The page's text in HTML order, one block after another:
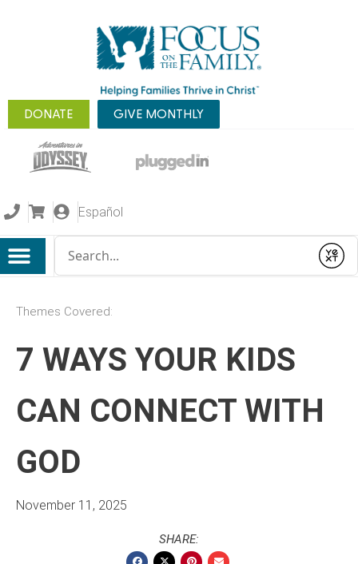
DONATE GIVE MONTHLY
Español
Submit
Themes Covered:
7 WAYS YOUR KIDS
CAN CONNECT WITH
GOD
November 11, 2025
SHARE: